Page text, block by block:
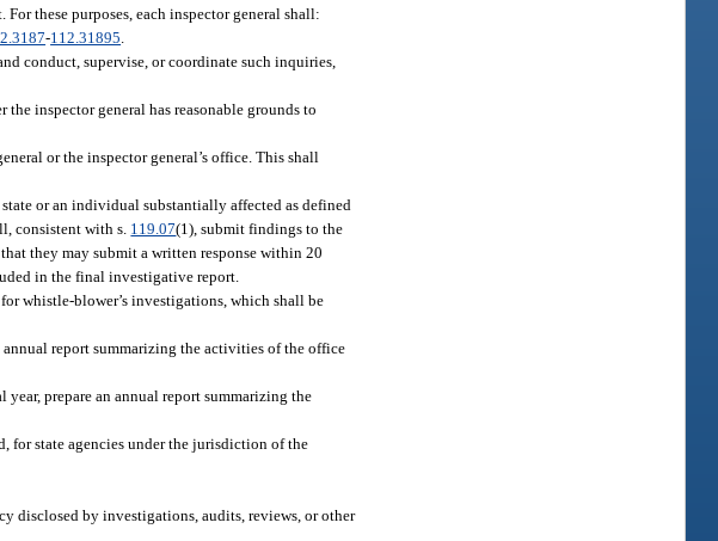
these purposes, each inspector general shall:
-112.31895
conduct, supervise, or coordinate such inquiries,
inspector general has reasonable grounds to
or the inspector general’s office. This shall
or an individual substantially affected as defined
consistent with s. 119.07(1), submit findings to the
they may submit a written response within 20
in the final investigative report.
whistle-blower’s investigations, which shall be
annual report summarizing the activities of the office
prepare an annual report summarizing the
for state agencies under the jurisdiction of the
disclosed by investigations, audits, reviews, or other